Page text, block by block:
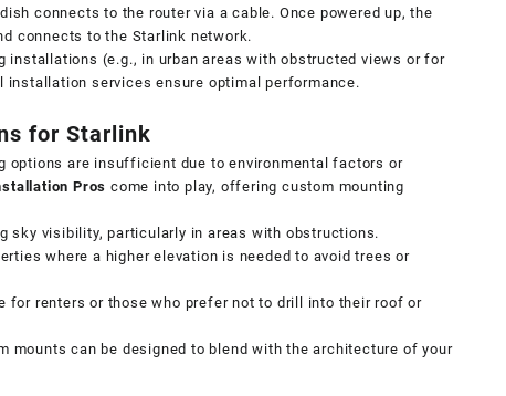
connects to the router via a cable. Once powered up, the
connects to the Starlink network.
installations (e.g., in urban areas with obstructed views or for
installation services ensure optimal performance.
for Starlink
options are insufficient due to environmental factors or
Pros come into play, offering custom mounting
sky visibility, particularly in areas with obstructions.
where a higher elevation is needed to avoid trees or
for renters or those who prefer not to drill into their roof or
mounts can be designed to blend with the architecture of your